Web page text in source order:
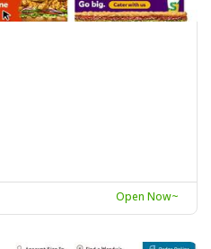
Open Now~